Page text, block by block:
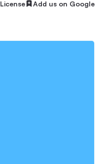
License Add us on Google